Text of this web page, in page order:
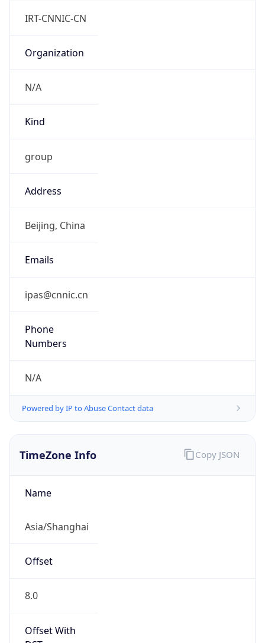
IRT-CNNIC-CN
Organization
N/A
Kind
group
Address
Beijing, China
Emails
ipas@cnnic.cn
Phone
Numbers
N/A
Powered by IP to Abuse Contact data
TimeZone Info
Name
Asia/Shanghai
Offset
8.0
Offset With
Copy JSON